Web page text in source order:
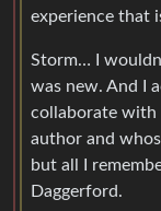
experience that
Storm… I
was new. And I
collaborate with
author and
but all I
Daggerford.